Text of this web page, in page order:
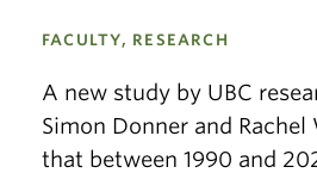
FACULTY, RESEARCH
A new study by UBC
Simon Donner and
that between 1990 and